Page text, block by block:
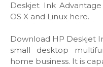
Deskjet Ink
OS X and Linux here.
Download HP Deskjet
small desktop
home business. It is